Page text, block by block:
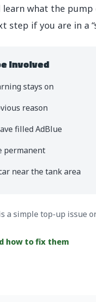
what the
step if you are in a
involved
stays on
reason
filled AdBlue
permanent
near the tank area
simple top-up issue
how to fix them